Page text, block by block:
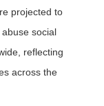
projected to
social
reflecting
across the